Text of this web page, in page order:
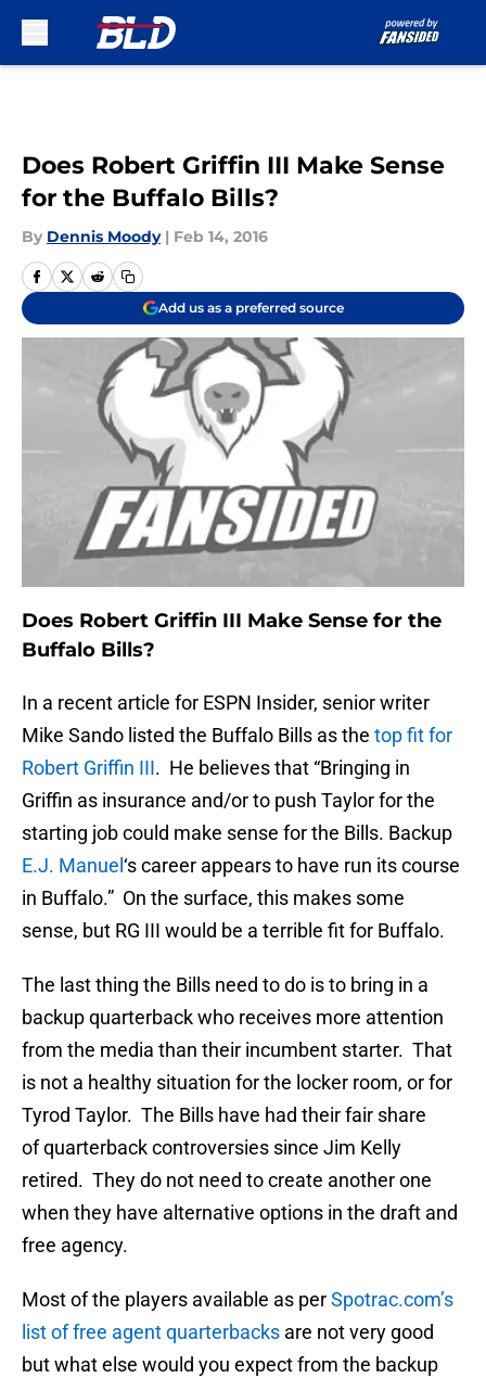
Does Robert Griffin III Make Sense
for the Buffalo Bills?
By Dennis Moody | Feb 14, 2016
Add us as a preferred source
Does Robert Griffin III Make Sense for the
Buffalo Bills?
In a recent article for ESPN Insider, senior writer
Mike Sando listed the Buffalo Bills as the top fit for
Robert Griffin III. He believes that “Bringing in
Griffin as insurance and/or to push Taylor for the
starting job could make sense for the Bills. Backup
E.J. Manuel ‘s career appears to have run its course
in Buffalo.” On the surface, this makes some
sense, but RG III would be a terrible fit for Buffalo.
The last thing the Bills need to do is to bring in a
backup quarterback who receives more attention
from the media than their incumbent starter. That
is not a healthy situation for the locker room, or for
Tyrod Taylor. The Bills have had their fair share
of quarterback controversies since Jim Kelly
retired. They do not need to create another one
when they have alternative options in the draft and
free agency.
Most of the players available as perSpotrac.com’s
list of free agent quarterbacks are not very good
but what else would you expect from the backup